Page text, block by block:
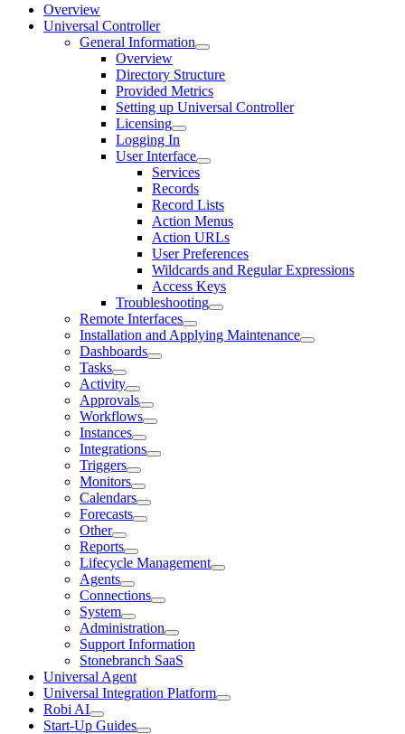
Overview
Universal Controller
General Information
Overview
Directory Structure
Provided Metrics
Setting up Universal Controller
Licensing
Logging In
User Interface
Services
Records
Record Lists
Action Menus
Action URLs
User Preferences
Wildcards and Regular Expressions
Access Keys
Troubleshooting
Remote Interfaces
Installation and Applying Maintenance
Dashboards
Tasks
Activity
Approvals
Workflows
Instances
Integrations
Triggers
Monitors
Calendars
Forecasts
Other
Reports
Lifecycle Management
Agents
Connections
System
Administration
Support Information
Stonebranch SaaS
Universal Agent
Universal Integration Platform
Robi AI
Start-Up Guides